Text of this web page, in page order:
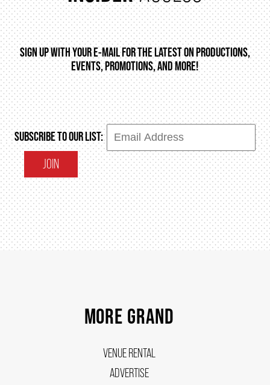
SIGN UP WITH YOUR E-MAIL FOR THE LATEST ON PRODUCTIONS,
EVENTS, PROMOTIONS, AND MORE!
SUBSCRIBE TO OUR LIST:
JOIN
MORE GRAND
VENUE RENTAL
ADVERTISE